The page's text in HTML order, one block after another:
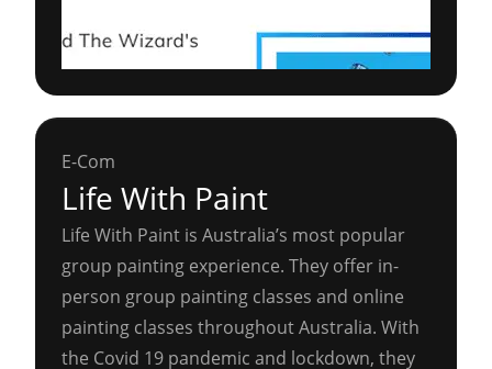
E-Com
Life With Paint
Life With Paint is Australia’s most popular
group painting experience. They offer in-
person group painting classes and online
painting classes throughout Australia. With
the Covid 19 pandemic and lockdown, they